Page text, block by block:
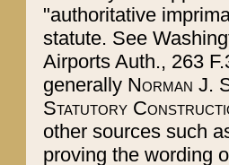
"authoritative
statute. See
Airports Auth., 263
generally Norman J.
Statutory
other sources such
proving the wording